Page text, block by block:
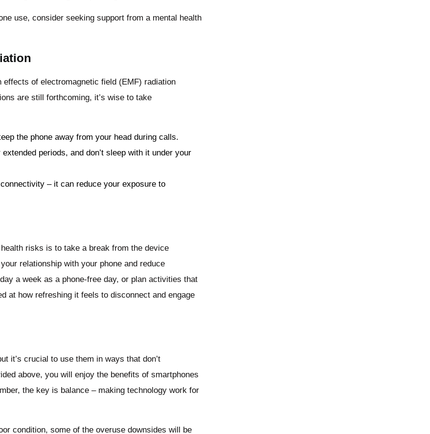
use, consider seeking support from a mental health
of electromagnetic field (EMF) radiation
are still forthcoming, it’s wise to take
the phone away from your head during calls.
periods, and don’t sleep with it under your
– it can reduce your exposure to
risks is to take a break from the device
relationship with your phone and reduce
a week as a phone-free day, or plan activities that
at how refreshing it feels to disconnect and engage
it’s crucial to use them in ways that don’t
above, you will enjoy the benefits of smartphones
the key is balance – making technology work for
condition, some of the overuse downsides will be